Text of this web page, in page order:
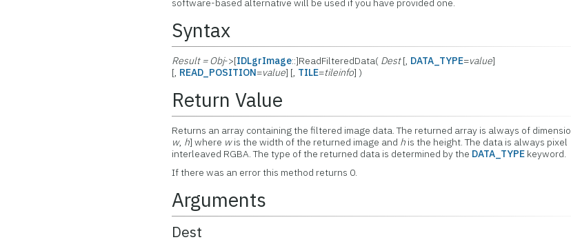
software-based alternative will be used if you have provided one.
Syntax
Result = Obj->[IDLgrImage::]ReadFilteredData( Dest[, DATA_TYPE=value]
[, READ_POSITION=value] [, TILE=tileinfo] )
Return Value
Returns an array containing the filtered image data. The returned array is always of
w, h] where wis the width of the returned image and h is the height. The data is always pixel
interleaved RGBA. The type of the returned data is determined by the DATA_TYPE keyword.
If there was an error this method returns 0.
Arguments
Dest